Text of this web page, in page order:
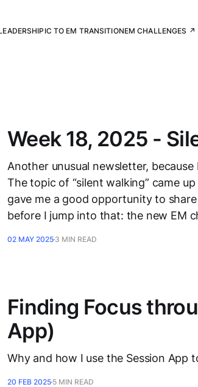
IC TO EM TRANSITIONEM CHALLENGES ↗
Week 18, 2025 -
Another unusual newsletter,
The topic of “silent walking” came
gave me a good opportunity to
before I jump into that: the new EM
02 MAY 2025 3 MIN READ
Finding Focus
App)
Why and how I use the Session App
20 FEB 2025 5 MIN READ